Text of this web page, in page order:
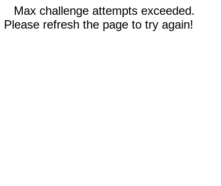
Max challenge attempts exceeded.
Please refresh the page to try again!